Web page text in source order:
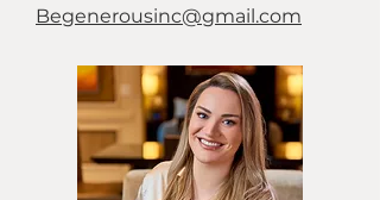
Begenerousinc@gmail.com